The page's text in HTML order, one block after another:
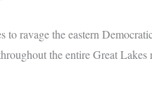
to ravage the eastern
the entire Great